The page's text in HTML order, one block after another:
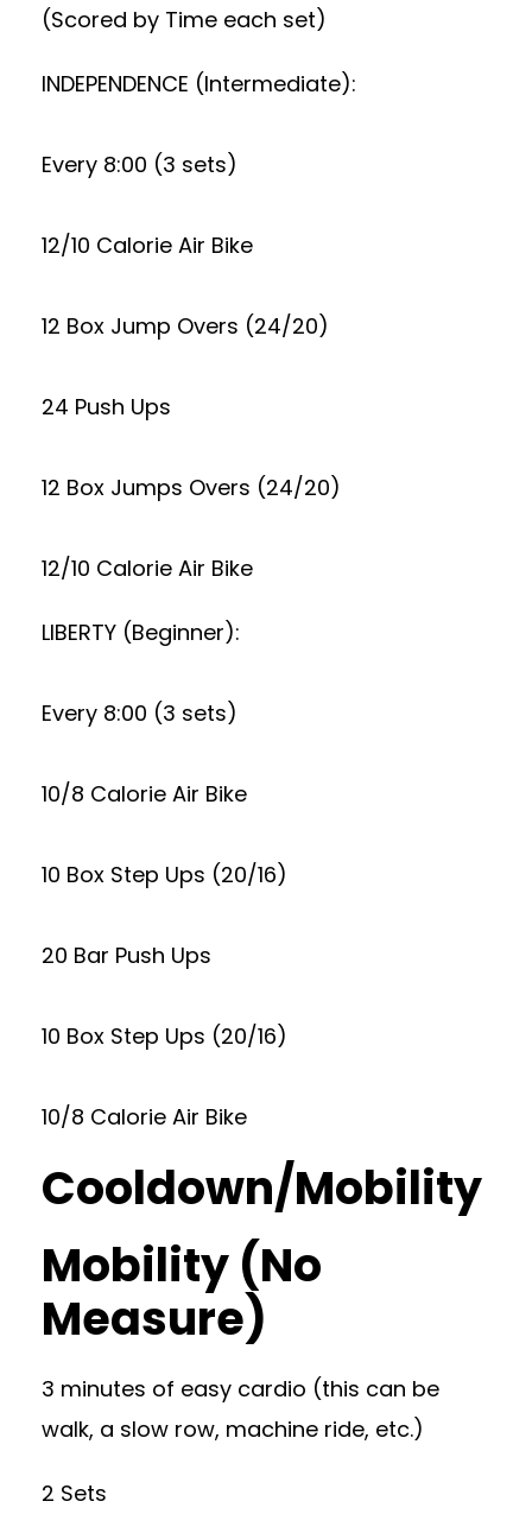
(Scored by Time each set)
INDEPENDENCE (Intermediate):
Every 8:00 (3 sets)
12/10 Calorie Air Bike
12 Box Jump Overs (24/20)
24 Push Ups
12 Box Jumps Overs (24/20)
12/10 Calorie Air Bike
LIBERTY (Beginner):
Every 8:00 (3 sets)
10/8 Calorie Air Bike
10 Box Step Ups (20/16)
20 Bar Push Ups
10 Box Step Ups (20/16)
10/8 Calorie Air Bike
Cooldown/Mobility
Mobility (No
Measure)
3 minutes of easy cardio (this can be
walk, a slow row, machine ride, etc.)
2 Sets